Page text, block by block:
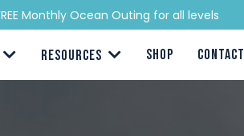
Monthly Ocean Outing for all levels
RESOURCES SHOP CONTACT